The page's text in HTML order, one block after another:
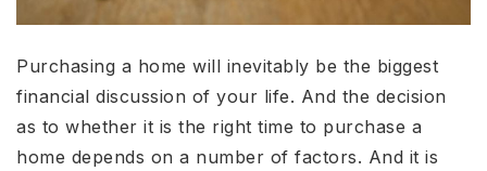
Purchasing a home will inevitably be the biggest
financial discussion of your life. And the decision
as to whether it is the right time to purchase a
home depends on a number of factors. And it is